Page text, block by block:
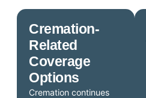
Cremation-
Related
Coverage
Options
Cremation continues